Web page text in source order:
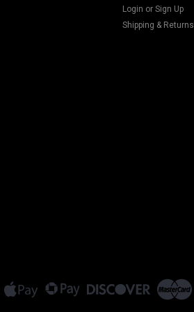
Login or Sign Up
Shipping & Returns